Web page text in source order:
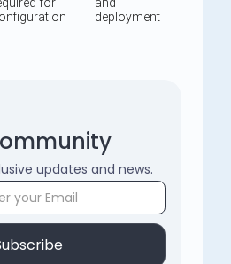
updates and news.